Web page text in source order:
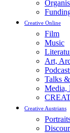
Creative Online
Film
Music
Art,
Talks
Media,
Creative Austrians